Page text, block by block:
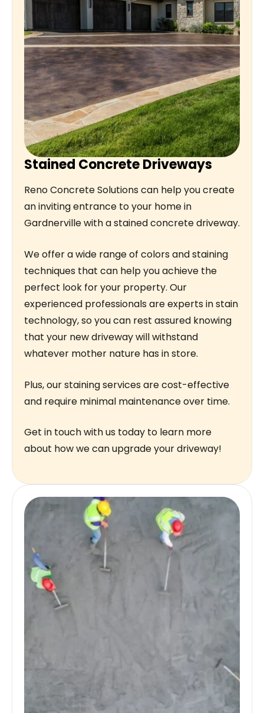
Stained Concrete Driveways
Reno Concrete Solutions can help you create
an inviting entrance to your home in
Gardnerville with a stained concrete driveway.
We offer a wide range of colors and staining
techniques that can help you achieve the
perfect look for your property. Our
experienced professionals are experts in stain
technology, so you can rest assured knowing
that your new driveway will withstand
whatever mother nature has in store.
Plus, our staining services are cost-effective
and require minimal maintenance over time.
Get in touch with us today to learn more
about how we can upgrade your driveway!